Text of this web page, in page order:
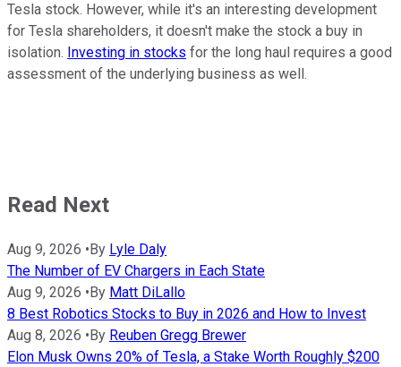
Tesla stock. However, while it's an interesting development
for Tesla shareholders, it doesn't make the stock a buy in
isolation. Investing in stocks for the long haul requires a good
assessment of the underlying business as well.
Read Next
Aug 9, 2026 • By Lyle Daly
The Number of EV Chargers in Each State
Aug 9, 2026 • By Matt DiLallo
8 Best Robotics Stocks to Buy in 2026 and How to Invest
Aug 8, 2026 • By Reuben Gregg Brewer
Elon Musk Owns 20% of Tesla, a Stake Worth Roughly $200